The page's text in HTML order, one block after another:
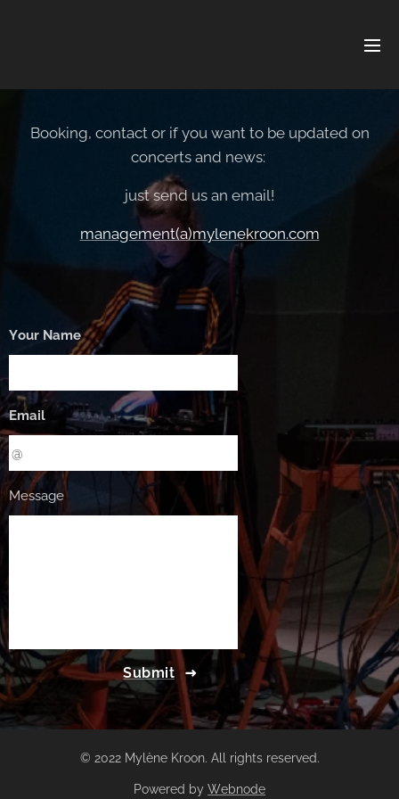
Booking, contact or if you want to be updated on
concerts and news:
just send us an email!
management(a)mylenekroon.com
Your Name
Email
Message
Submit
© 2022 Mylène Kroon. All rights reserved.
Powered by Webnode